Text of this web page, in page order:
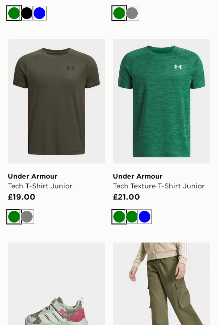
GreenBlack
Blue Green
Grey
Under Armour
Tech T-Shirt Junior
£19.00
Green
Grey
Under Armour Tech
Under Armour
Tech Texture T-Shirt Junior
£21.00
GreenGreen
Blue
adidas Lightorama Runner Shoes Infantsadidas Oversized Ripstop